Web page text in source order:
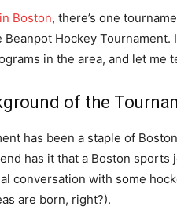
Boston, there’s one
Hockey Tournament.
in the area, and let me
of the
has been a staple of
has it that a Boston
conversation with some
are born, right?).